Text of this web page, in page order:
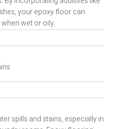
your epoxy floor can
wet or oily.
spills and stains, especially in